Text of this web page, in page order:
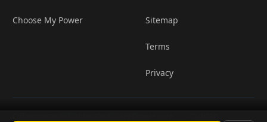
Choose My Power Sitemap
Terms
Privacy